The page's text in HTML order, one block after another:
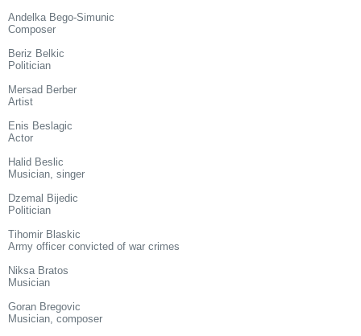
Andelka Bego-Simunic
Composer
Beriz Belkic
Politician
Mersad Berber
Artist
Enis Beslagic
Actor
Halid Beslic
Musician, singer
Dzemal Bijedic
Politician
Tihomir Blaskic
Army officer convicted of war crimes
Niksa Bratos
Musician
Goran Bregovic
Musician, composer